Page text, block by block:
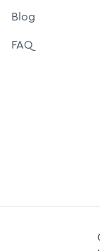
Blog
FAQ